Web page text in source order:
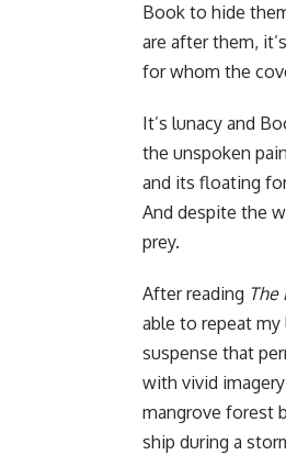
Book to hide
are after them,
for whom the
It’s lunacy and
the unspoken
and its floating
And despite the
prey.
After reading The
able to repeat
suspense that
with vivid
mangrove forest
ship during a